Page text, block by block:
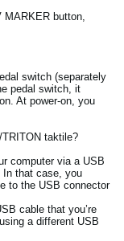
MARKER button,
switch (separately
pedal switch, it
At power-on, you
taktile?
computer via a USB
In that case, you
to the USB connector
cable that you’re
a different USB